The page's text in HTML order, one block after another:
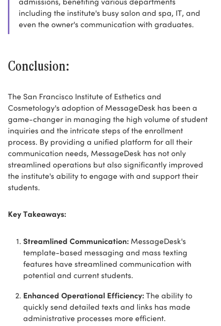
including the institute's busy salon and spa, IT, and
even the owner's communication with graduates.
Conclusion:
The San Francisco Institute of Esthetics and
Cosmetology's adoption of MessageDesk has been a
game-changer in managing the high volume of student
inquiries and the intricate steps of the enrollment
process. By providing a unified platform for all their
communication needs, MessageDesk has not only
streamlined operations but also significantly improved
the institute's ability to engage with and support their
students.
Key Takeaways:
Streamlined Communication: MessageDesk's
template-based messaging and mass texting
features have streamlined communication with
potential and current students.
Enhanced Operational Efficiency:The ability to
quickly send detailed texts and links has made
administrative processes more efficient.